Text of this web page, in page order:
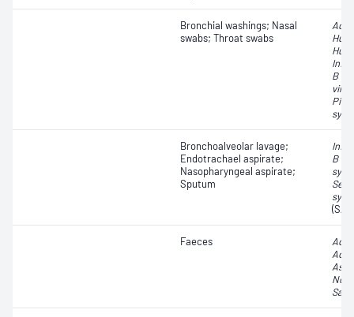
Bronchial washings; Nasal
swabs; Throat swabs
B
virus
Bronchoalveolar lavage;
Endotrachael aspirate;
Nasopharyngeal aspirate;
Sputum
B
Faeces